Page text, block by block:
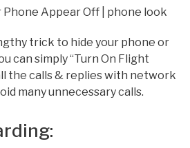
trick to hide your phone or
can simply “Turn On Flight
the calls & replies with network
many unnecessary calls.